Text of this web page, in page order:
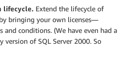
lifecycle. Extend the lifecycle of
bringing your own licenses—
conditions. (We have even had a
version of SQL Server 2000. So